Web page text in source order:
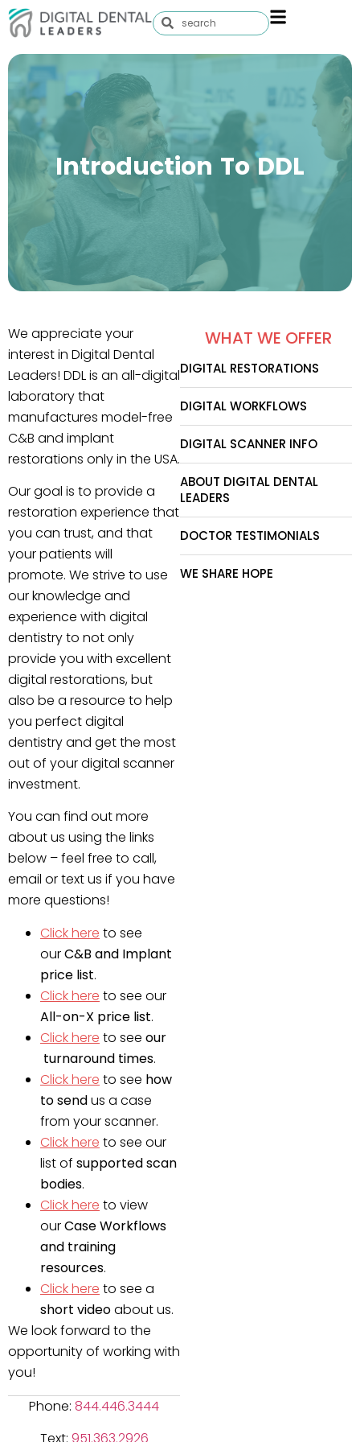
Introduction To DDL
We appreciate your
interest in Digital Dental
Leaders! DDL is an all-digital
laboratory that
manufactures model-free
C&B and implant
restorations only in the USA.
Our goal is to provide a
restoration experience that
you can trust, and that
your patients will
promote. We strive to use
our knowledge and
experience with digital
dentistry to not only
provide you with excellent
digital restorations, but
also be a resource to help
you perfect digital
dentistry and get the most
out of your digital scanner
investment.
You can find out more
about us using the links
below – feel free to call,
email or text us if you have
more questions!
Click here to see
ourC&B and Implant
price list.
Click here to see our
All-on-X price list.
Click here to see our
turnaround times.
Click here to see how
to sendus a case
from your scanner.
Click here to see our
list of supported scan
bodies.
Click here to view
ourCase Workflows
and training
resources.
Click here to see a
short videoabout us.
We look forward to the
opportunity of working with
you!
Phone: 844.446.3444
WHAT WE OFFER
DIGITAL RESTORATIONS
DIGITAL WORKFLOWS
DIGITAL SCANNER INFO
ABOUT DIGITAL DENTAL
LEADERS
DOCTOR TESTIMONIALS
WE SHARE HOPE